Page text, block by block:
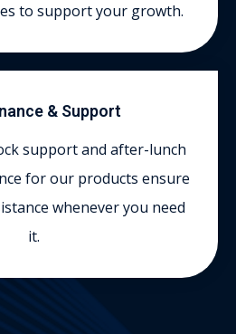
to support your growth.
& Support
support and after-lunch
for our products ensure
whenever you need
it.